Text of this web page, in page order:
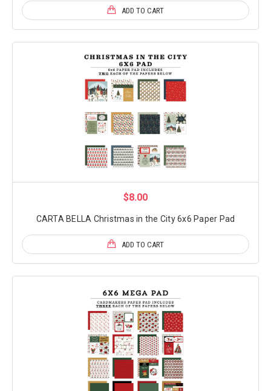
ADD TO CART
$8.00
CARTA BELLA Christmas in the City 6x6 Paper Pad
ADD TO CART